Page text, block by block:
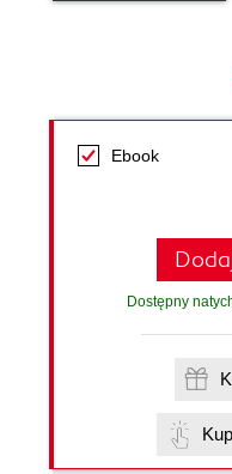
Ebook
Dostępny